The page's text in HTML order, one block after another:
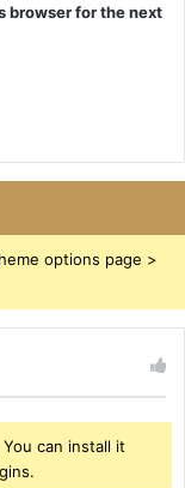
browser for the next
options page >
can install it